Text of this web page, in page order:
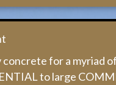
for a myriad
to large